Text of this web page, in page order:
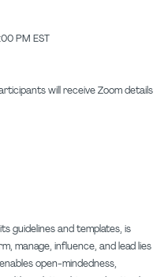
PM EST
will receive Zoom details
guidelines and templates, is
manage, influence, and lead lies
open-mindedness,